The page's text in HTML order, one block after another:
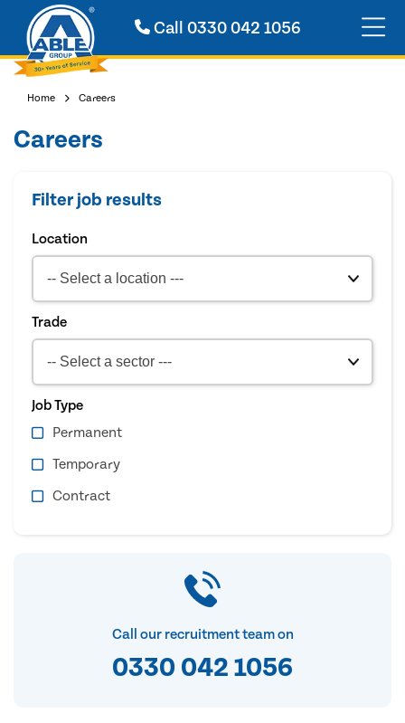
Call0330 042 1056
Home Careers
Careers
Filter job results
Location
Trade
Job Type
Permanent
Temporary
Contract
Call our recruitment team on
0330 042 1056